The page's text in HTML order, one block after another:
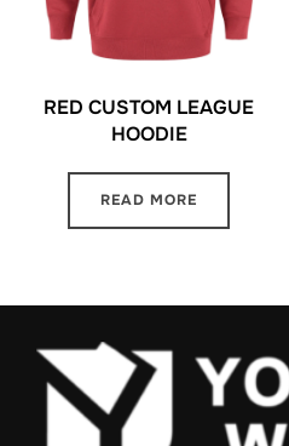
RED CUSTOM LEAGUE
HOODIE
READ MORE